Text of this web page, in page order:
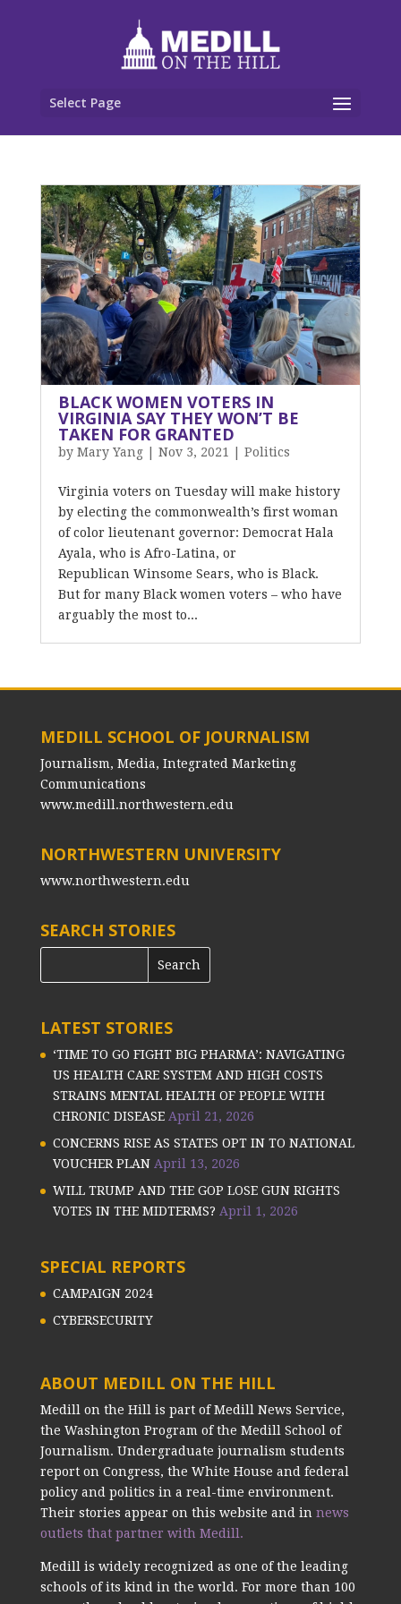
Select Page
BLACK WOMEN VOTERS IN
VIRGINIA SAY THEY WON’T BE
TAKEN FOR GRANTED
by Mary Yang| Nov 3, 2021 Politics
Virginia voters on Tuesday will make history
by electing the commonwealth’s first woman
of color lieutenant governor: Democrat Hala
Ayala, who is Afro-Latina, or
Republican Winsome Sears, who is Black.
But for many Black women voters – who have
arguably the most to...
MEDILL SCHOOL OF JOURNALISM
Journalism, Media, Integrated Marketing
Communications
www.medill.northwestern.edu
NORTHWESTERN UNIVERSITY
www.northwestern.edu
SEARCH STORIES
LATEST STORIES
‘TIME TO GO FIGHT BIG PHARMA’: NAVIGATING
US HEALTH CARE SYSTEM AND HIGH COSTS
STRAINS MENTAL HEALTH OF PEOPLE WITH
CHRONIC DISEASE April 21, 2026
CONCERNS RISE AS STATES OPT IN TO NATIONAL
VOUCHER PLAN April 13, 2026
WILL TRUMP AND THE GOP LOSE GUN RIGHTS
VOTES IN THE MIDTERMS? April 1, 2026
SPECIAL REPORTS
CAMPAIGN 2024
CYBERSECURITY
ABOUT MEDILL ON THE HILL
Medill on the Hill is part of Medill News Service,
the Washington Program of the Medill School of
Journalism. Undergraduate journalism students
report on Congress, the White House and federal
policy and politics in a real-time environment.
Their stories appear on this website and in news
outlets that partner with Medill.
Medill is widely recognized as one of the leading
schools of its kind in the world. For more than 100